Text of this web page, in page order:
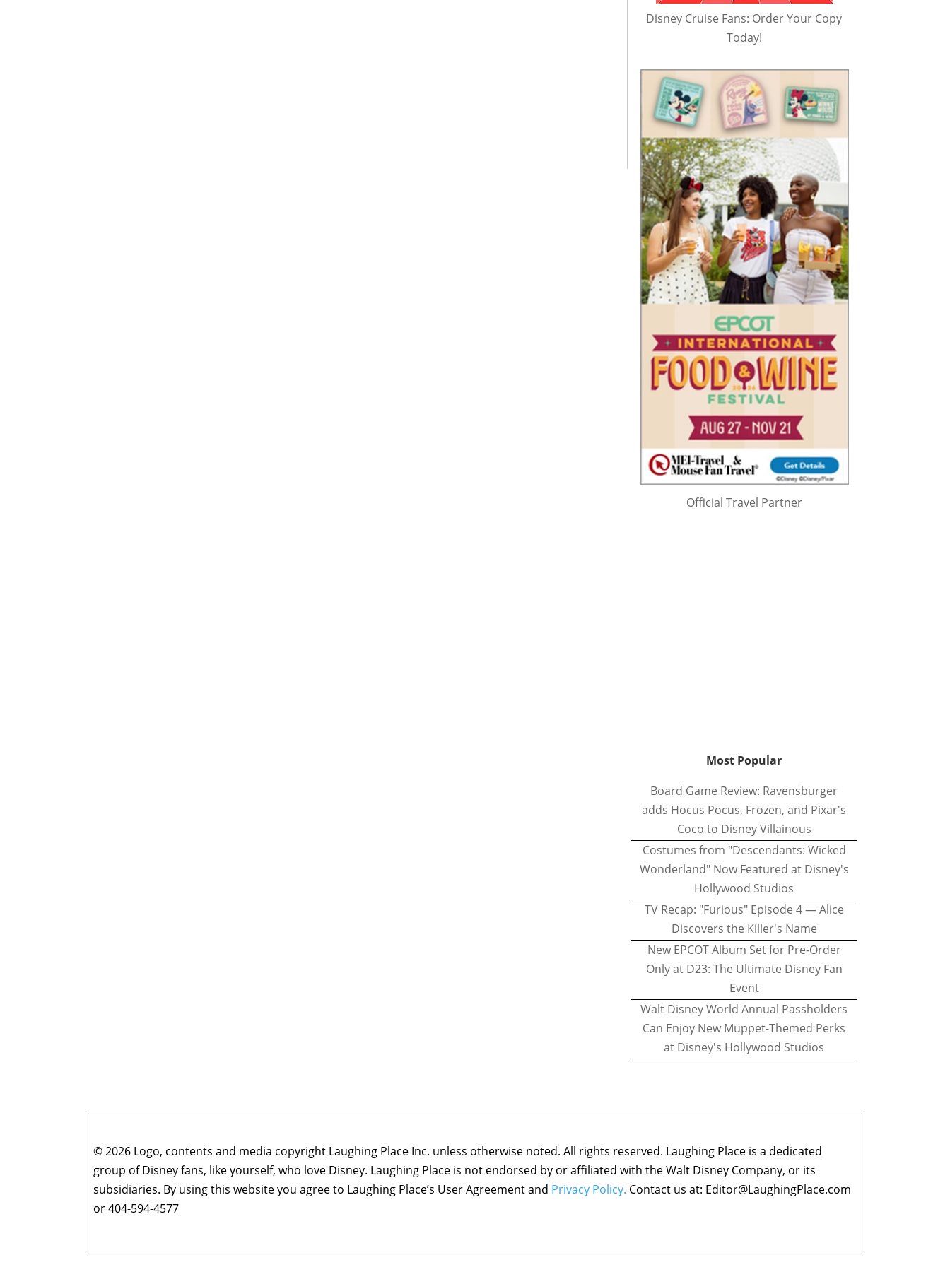
Disney Cruise Fans: Order Your Copy
Today!
Official Travel Partner
Most Popular
Board Game Review: Ravensburger
adds Hocus Pocus, Frozen, and Pixar's
Coco to Disney Villainous
Costumes from "Descendants: Wicked
Wonderland" Now Featured at Disney's
Hollywood Studios
TV Recap: "Furious" Episode 4 — Alice
Discovers the Killer's Name
New EPCOT Album Set for Pre-Order
Only at D23: The Ultimate Disney Fan
Event
Walt Disney World Annual Passholders
Can Enjoy New Muppet-Themed Perks
at Disney's Hollywood Studios
© 2026 Logo, contents and media copyright Laughing Place Inc. unless otherwise noted. All rights reserved. Laughing Place is a dedicated
group of Disney fans, like yourself, who love Disney. Laughing Place is not endorsed by or affiliated with the Walt Disney Company, or its
subsidiaries. By using this website you agree to Laughing Place’s User Agreement and Privacy Policy. Contact us at: Editor@LaughingPlace.com
or 404-594-4577